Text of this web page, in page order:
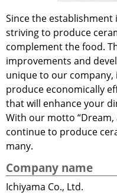
Since the establishment
striving to produce
complement the food.
improvements and
unique to our company,
produce economically
that will enhance your
With our motto “Dream,
continue to produce
many.
Company name
Ichiyama Co., Ltd.